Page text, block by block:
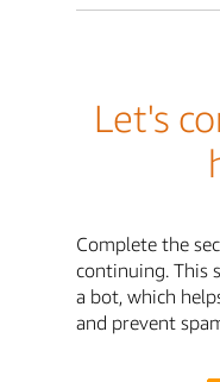
Let's
Complete the
continuing. This
a bot, which
and prevent